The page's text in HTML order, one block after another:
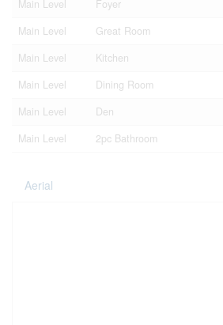
Main Level
Foyer
Main Level
Great Room
Main Level
Kitchen
Main Level
Dining Room
Main Level
Den
Main Level
2pc Bathroom
Aerial